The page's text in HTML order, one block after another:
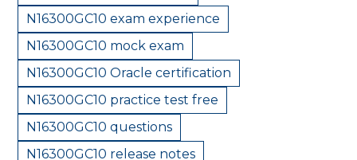
N16300GC10 exam experience
N16300GC10 mock exam
N16300GC10 Oracle certification
N16300GC10 practice test free
N16300GC10 questions
N16300GC10 release notes